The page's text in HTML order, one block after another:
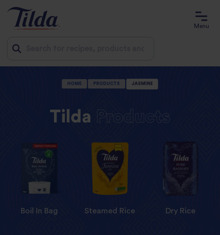
Menu
HOME PRODUCTS JASMINE
Tilda Products
Boil In Bag Steamed Rice Dry Rice